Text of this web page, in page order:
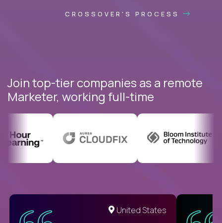
CROSSOVER'S PROCESS
Join top-tier companies as a remote
Marketer, working full-time
United States